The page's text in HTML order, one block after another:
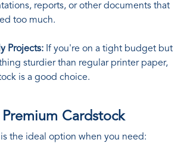
reports, or other documents that
too much.
Projects: If you're on a tight budget but
sturdier than regular printer paper,
is a good choice.
Cardstock
the ideal option when you need: